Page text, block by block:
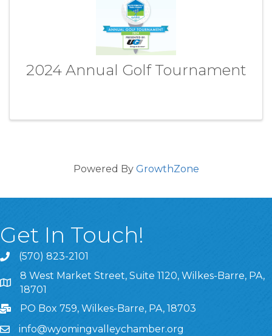
2024 Annual Golf Tournament
Powered By GrowthZone
Get In Touch!
(570) 823-2101
8 West Market Street, Suite 1120, Wilkes-Barre, PA,
8 West Market Street, Suite 1120, Wilkes-Barre, PA,
18701
PO Box 759, Wilkes-Barre, PA, 18703
info@wyomingvalleychamber.org